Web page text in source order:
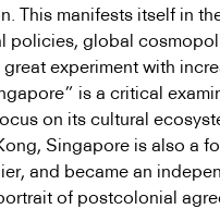
This manifests itself in
policies, global
experiment with
is a critical
on its cultural
Singapore is also a
and became an
of postcolonial